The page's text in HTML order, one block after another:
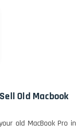
Old Macbook
old MacBook Pro in